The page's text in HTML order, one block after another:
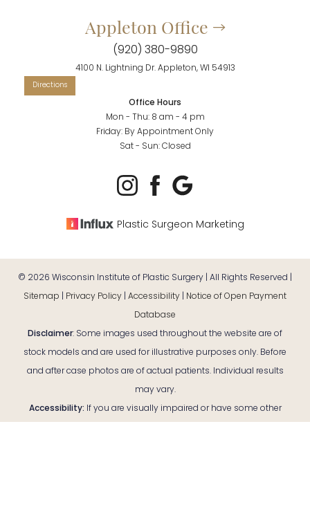
Appleton Office
(920) 380-9890
4100 N. Lightning Dr. Appleton, WI 54913
Office Hours
Mon - Thu: 8 am - 4 pm
Friday: By Appointment Only
Sat - Sun: Closed
Plastic Surgeon Marketing
© 2026 Wisconsin Institute of Plastic Surgery | All Rights Reserved |
Sitemap | Privacy Policy | Accessibility | Notice of Open Payment
Database
Disclaimer: Some images used throughout the website are of
stock models and are used for illustrative purposes only. Before
and after case photos are of actual patients. Individual results
may vary.
Accessibility: If you are visually impaired or have some other
Reset Settings